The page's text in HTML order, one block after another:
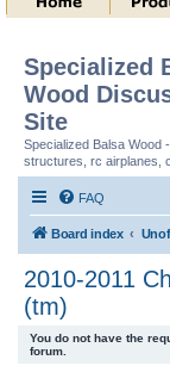
Specialized
Wood
Site
Specialized Balsa Wood
structures, rc airplanes,
FAQ
Board index
2010-2011
(tm)
You do not have the
forum.